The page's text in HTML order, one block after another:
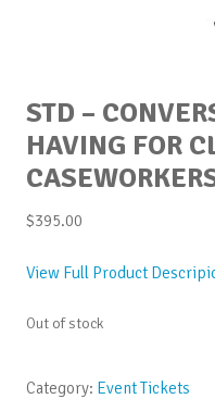
STD –
HAVING FOR
$395.00
View Full Product
Out of stock
Category: Event Tickets